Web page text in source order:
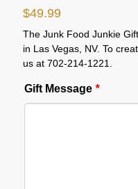
$49.99
The Junk Food Junkie
in Las Vegas, NV. To
us at 702-214-1221.
Gift Message *